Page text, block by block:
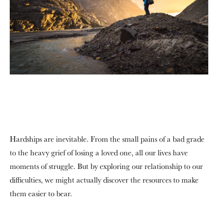
Hardships are inevitable. From the small pains of a bad grade
to the heavy grief of losing a loved one, all our lives have
moments of struggle. But by exploring our relationship to our
difficulties, we might actually discover the resources to make
them easier to bear.